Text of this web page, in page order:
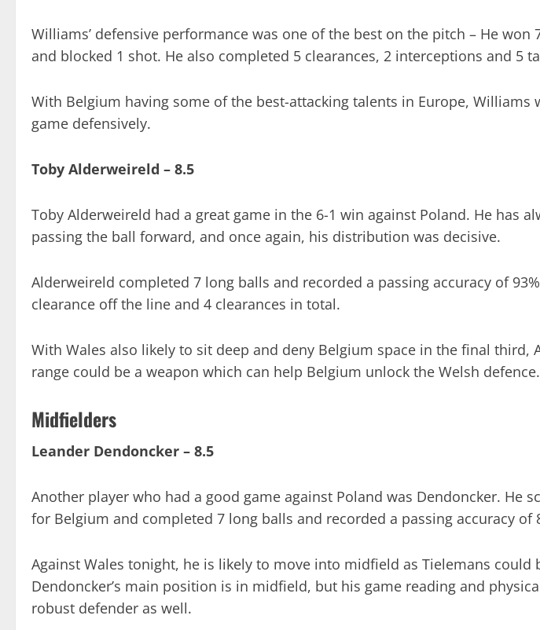
Williams’ defensive performance was one of the best on the pitch – He won
and blocked 1 shot. He also completed 5 clearances, 2 interceptions and 5
With Belgium having some of the best-attacking talents in Europe, Williams
game defensively.
Toby Alderweireld – 8.5
Toby Alderweireld had a great game in the 6-1 win against Poland. He has
passing the ball forward, and once again, his distribution was decisive.
Alderweireld completed 7 long balls and recorded a passing accuracy of
clearance off the line and 4 clearances in total.
With Wales also likely to sit deep and deny Belgium space in the final third,
range could be a weapon which can help Belgium unlock the Welsh defence.
Midfielders
Leander Dendoncker – 8.5
Another player who had a good game against Poland was Dendoncker. He
for Belgium and completed 7 long balls and recorded a passing accuracy of
Against Wales tonight, he is likely to move into midfield as Tielemans could
Dendoncker’s main position is in midfield, but his game reading and
robust defender as well.